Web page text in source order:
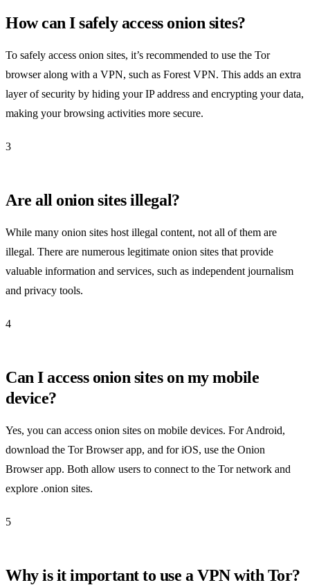
How can I safely access onion sites?
To safely access onion sites, it’s recommended to use the Tor
browser along with a VPN, such as Forest VPN. This adds an extra
layer of security by hiding your IP address and encrypting your data,
making your browsing activities more secure.
3
Are all onion sites illegal?
While many onion sites host illegal content, not all of them are
illegal. There are numerous legitimate onion sites that provide
valuable information and services, such as independent journalism
and privacy tools.
4
Can I access onion sites on my mobile
device?
Yes, you can access onion sites on mobile devices. For Android,
download the Tor Browser app, and for iOS, use the Onion
Browser app. Both allow users to connect to the Tor network and
explore .onion sites.
5
Why is it important to use a VPN with Tor?